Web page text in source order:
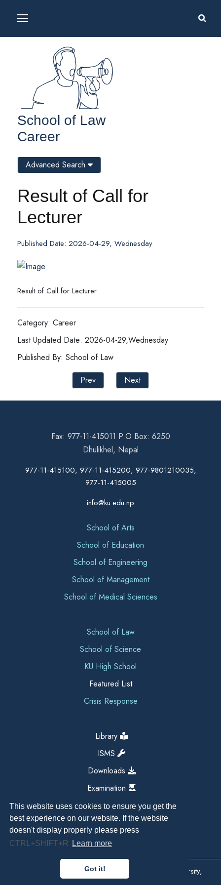
This website uses cookies to ensure you get the
best experience on our website. If the website
doesn't display properly please press
CTRL+SHIFT+R
Learn more
Got it!
School of Law
Career
Result of Call for
Lecturer
Published Date: 2026-04-29, Wednesday
Result of Call for Lecturer
Category: Career
Last Updated Date: 2026-04-29,Wednesday
Published By: School of Law
Prev
Next
Advanced Search
Fax: 977-11-415011 P.O Box: 6250
Dhulikhel, Nepal
977-11-415100, 977-11-415200, 977-9801210035,
977-11-415005
info@ku.edu.np
School of Arts
School of Education
School of Engineering
School of Management
School of Medical Sciences
School of Law
School of Science
KU High School
Featured List
Crisis Response
Library
ISMS
Downloads
Examination
Copyright All Right Reserved 2026, Kathmandu University,